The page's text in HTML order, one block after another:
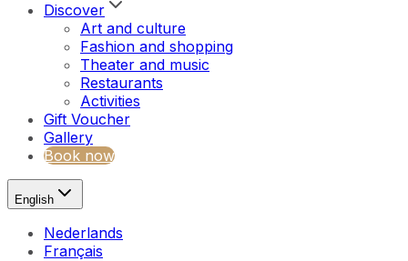
Discover
Art and culture
Fashion and shopping
Theater and music
Restaurants
Activities
Gift Voucher
Gallery
Book now
English
Nederlands
Français